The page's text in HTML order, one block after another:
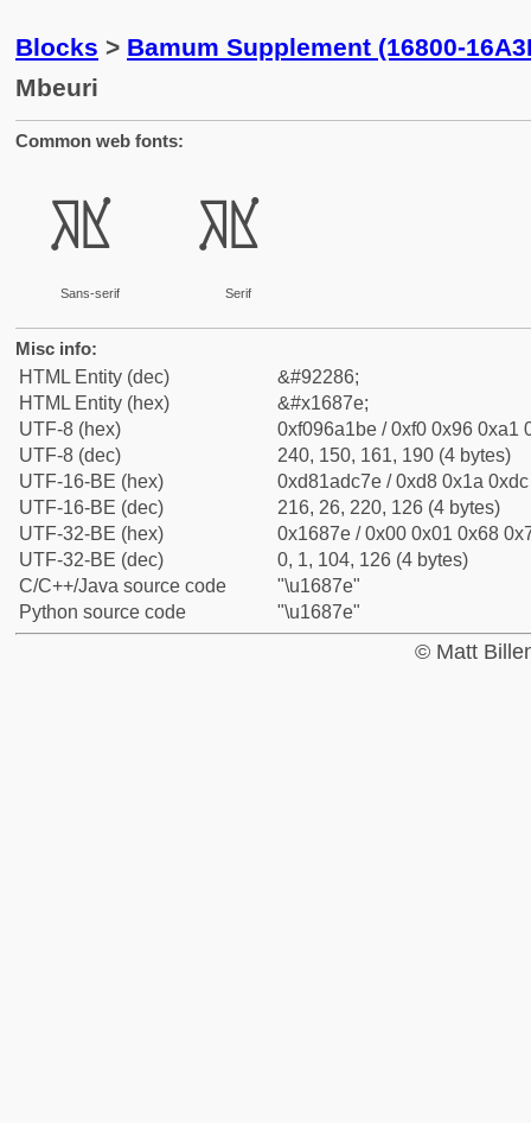
Blocks > Bamum Supplement (16800-
Mbeuri
Common web fonts:
𖡾
Sans-serif
𖡾
Serif
Misc info:
HTML Entity (dec)
&#92286;
HTML Entity (hex)
&#x1687e;
UTF-8 (hex)
0xf096a1be / 0xf0 0x96 0xa1
UTF-8 (dec)
240, 150, 161, 190 (4 bytes)
UTF-16-BE (hex)
0xd81adc7e / 0xd8 0x1a
UTF-16-BE (dec)
216, 26, 220, 126 (4 bytes)
UTF-32-BE (hex)
0x1687e / 0x00 0x01 0x68
UTF-32-BE (dec)
0, 1, 104, 126 (4 bytes)
C/C++/Java source code
"\u1687e"
Python source code
"\u1687e"
© Matt